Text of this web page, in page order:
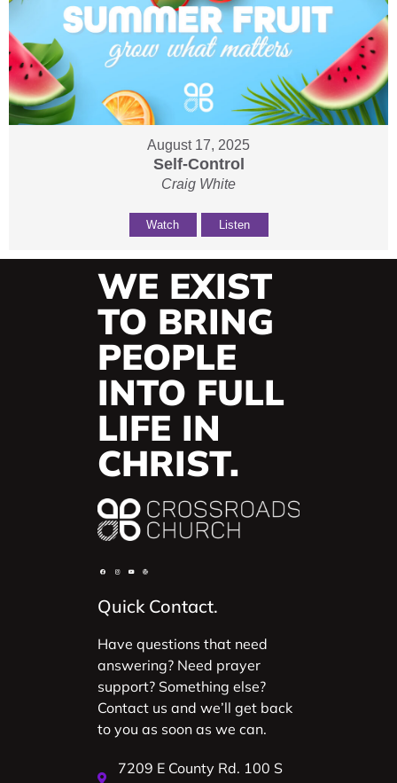
August 17, 2025
Self-Control
Craig White
Watch Listen
WE EXIST
TO BRING
PEOPLE
INTO FULL
LIFE IN
CHRIST.
Quick Contact.
Have questions that need
answering? Need prayer
support? Something else?
Contact us and we’ll get back
to you as soon as we can.
7209 E County Rd. 100 S